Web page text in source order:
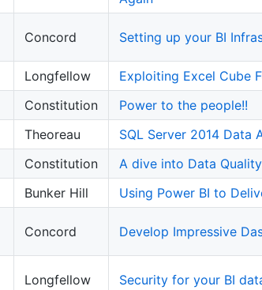
Concord Setting up your BI
Longfellow
Exploiting Excel Cube
Constitution
Power to the people!!
Theoreau
SQL Server 2014 Data
Constitution
A dive into Data
Bunker Hill Using Power BI to
Concord Develop Impressive
Longfellow Security for your BI